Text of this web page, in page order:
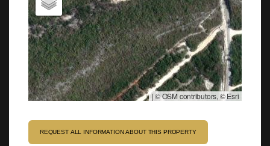
|© OSM contributors, © Esri
REQUEST ALL INFORMATION ABOUT THIS PROPERTY